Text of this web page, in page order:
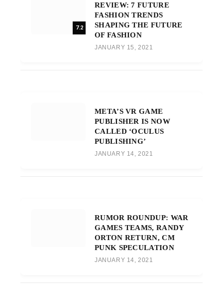
7.2
REVIEW: 7 FUTURE
FASHION TRENDS
SHAPING THE FUTURE
OF FASHION
JANUARY 15, 2021
META’S VR GAME
PUBLISHER IS NOW
CALLED ‘OCULUS
PUBLISHING’
JANUARY 14, 2021
RUMOR ROUNDUP: WAR
GAMES TEAMS, RANDY
ORTON RETURN, CM
PUNK SPECULATION
JANUARY 14, 2021